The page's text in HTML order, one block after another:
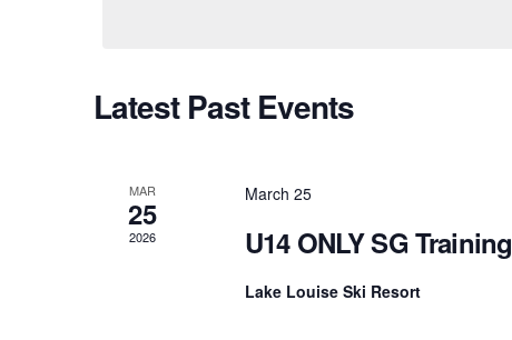
Calendar
of
Events
Latest Past Events
MAR
25
2026
March 25
U14 ONLY SG Training
Lake Louise Ski Resort